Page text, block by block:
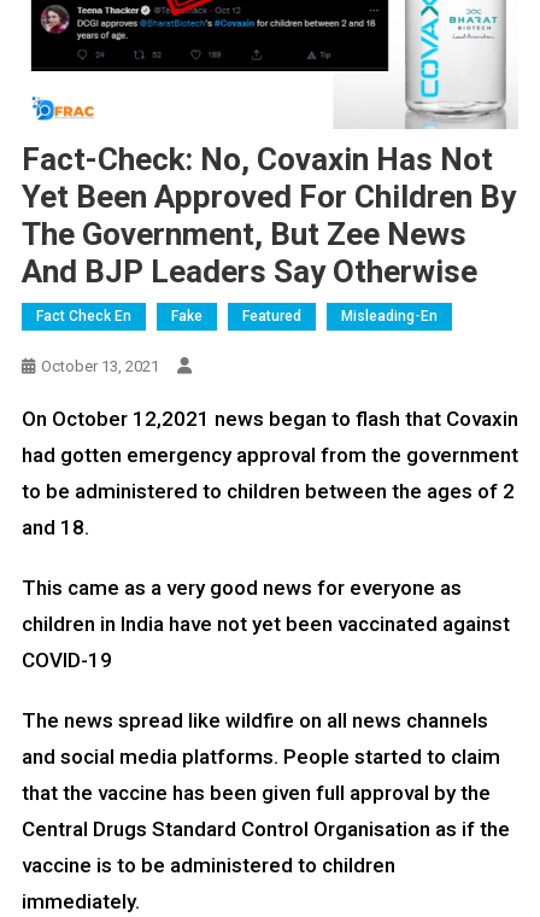
Fact-Check: No, Covaxin Has Not
Yet Been Approved For Children By
The Government, But Zee News
And BJP Leaders Say Otherwise
Fact Check En Fake Featured Misleading-En
October 13, 2021
On October 12,2021 news began to flash that Covaxin
had gotten emergency approval from the government
to be administered to children between the ages of 2
and 18.
This came as a very good news for everyone as
children in India have not yet been vaccinated against
COVID-19
The news spread like wildfire on all news channels
and social media platforms. People started to claim
that the vaccine has been given full approval by the
Central Drugs Standard Control Organisation as if the
vaccine is to be administered to children
immediately.